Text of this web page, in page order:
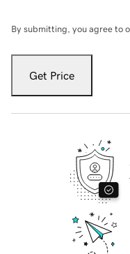
By submitting, you agree to
Get Price